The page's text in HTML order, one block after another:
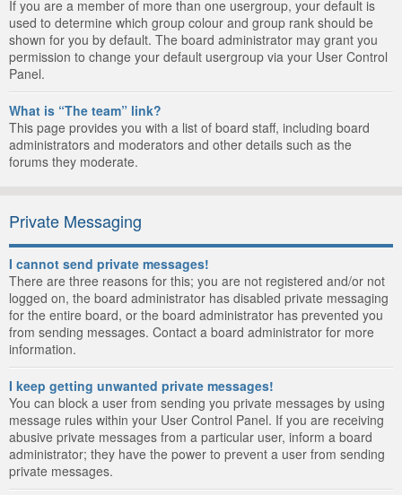
If you are a member of more than one usergroup, your default is
used to determine which group colour and group rank should be
shown for you by default. The board administrator may grant you
permission to change your default usergroup via your User Control
Panel.
What is “The team” link?
This page provides you with a list of board staff, including board
administrators and moderators and other details such as the
forums they moderate.
Private Messaging
I cannot send private messages!
There are three reasons for this; you are not registered and/or not
logged on, the board administrator has disabled private messaging
for the entire board, or the board administrator has prevented you
from sending messages. Contact a board administrator for more
information.
I keep getting unwanted private messages!
You can block a user from sending you private messages by using
message rules within your User Control Panel. If you are receiving
abusive private messages from a particular user, inform a board
administrator; they have the power to prevent a user from sending
private messages.